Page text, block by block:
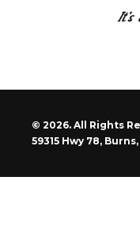
© 2026. All Rights
59315 Hwy 78,